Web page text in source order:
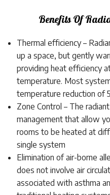
Benefits Of
Thermal efficiency –
up a space, but gently
providing heat efficiency
temperature. Most
temperature reduction of
Zone Control – The
management that allow
rooms to be heated at
single system
Elimination of air-borne
does not involve air
associated with asthma